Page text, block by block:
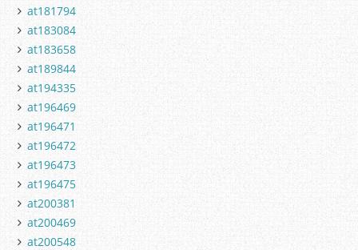
at181794
at183084
at183658
at189844
at194335
at196469
at196471
at196472
at196473
at196475
at200381
at200469
at200548